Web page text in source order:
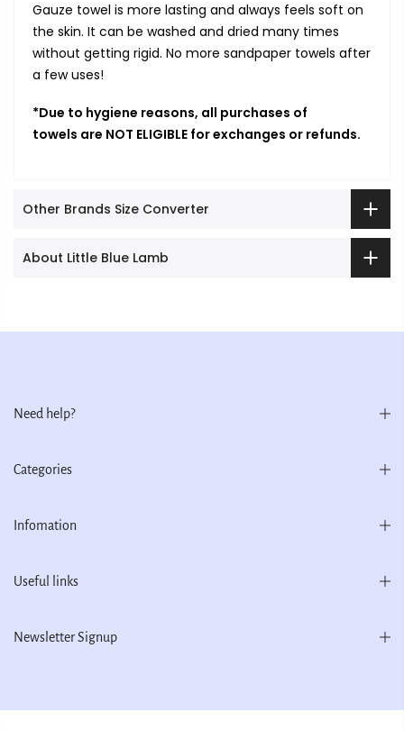
Gauze towel is more lasting and always feels soft on
the skin. It can be washed and dried many times
without getting rigid. No more sandpaper towels after
a few uses!
*Due to hygiene reasons, all purchases of
towels are NOT ELIGIBLE for exchanges or refunds.
Other Brands Size Converter
About Little Blue Lamb
Need help?
Categories
Infomation
Useful links
Newsletter Signup